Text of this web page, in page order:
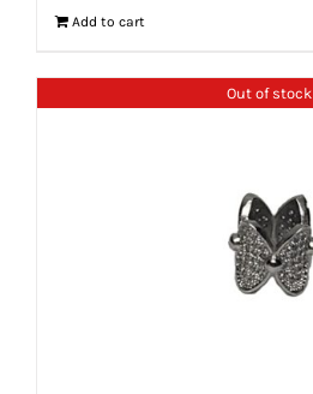
Add to cart
Out of stock